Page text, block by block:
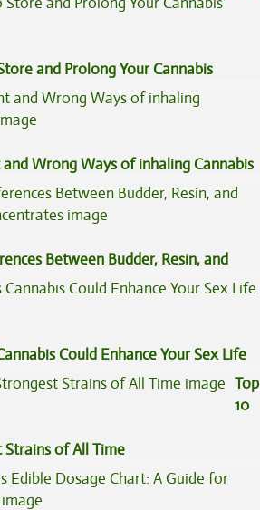
and Prolong Your Cannabis
and Wrong Ways of inhaling Cannabis
Between Budder, Resin, and
Could Enhance Your Sex Life
Top
10
Strains of All Time